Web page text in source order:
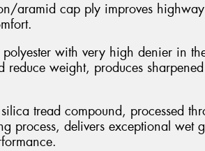
aramid cap ply improves
with very high denier in
reduce weight, produces
tread compound, processed
process, delivers exceptional wet